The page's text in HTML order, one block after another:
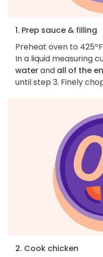
1. Prep sauce & filling
Preheat oven to
In a liquid measuring
waterand all of the
until step 3. Finely
2. Cook chicken